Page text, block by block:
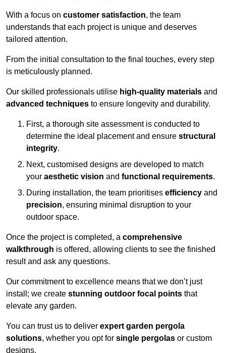
With a focus on customer satisfaction, the team
understands that each project is unique and deserves
tailored attention.
From the initial consultation to the final touches, every step
is meticulously planned.
Our skilled professionals utilise high-quality materials and
advanced techniques to ensure longevity and durability.
First, a thorough site assessment is conducted to
determine the ideal placement and ensure structural
integrity.
Next, customised designs are developed to match
your aesthetic vision and functional requirements.
During installation, the team prioritises efficiency and
precision, ensuring minimal disruption to your
outdoor space.
Once the project is completed, a comprehensive
walkthrough is offered, allowing clients to see the finished
result and ask any questions.
Our commitment to excellence means that we don’t just
install; we create stunning outdoor focal points that
elevate any garden.
You can trust us to deliver expert garden pergola
solutions, whether you opt for single pergolas or custom
designs.